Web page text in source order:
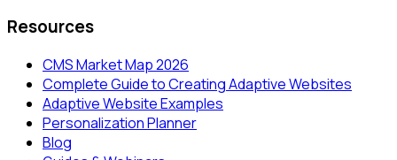
Resources
CMS Market Map 2026
Complete Guide to Creating Adaptive Websites
Adaptive Website Examples
Personalization Planner
Blog